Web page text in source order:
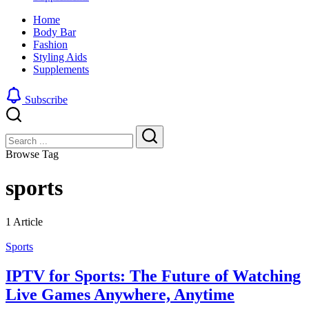
blending
traditional
buzz
with
a
gradient
fade
clean
edgy
look
a
traditional
buzz
cut
with
a
fade
Home
Body Bar
Fashion
Styling Aids
Supplements
Subscribe
Search
Search
Browse Tag
sports
1 Article
Sports
IPTV for Sports: The Future of Watching
Live Games Anywhere, Anytime